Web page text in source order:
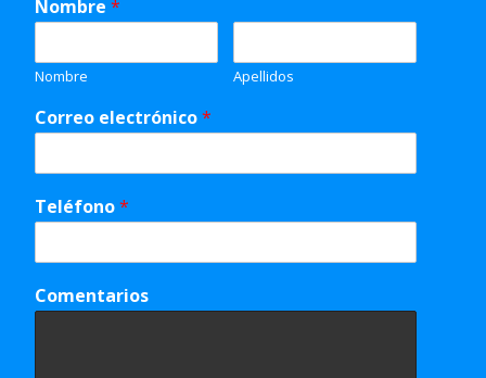
Nombre *
Nombre Apellidos
Correo electrónico*
Teléfono*
Comentarios